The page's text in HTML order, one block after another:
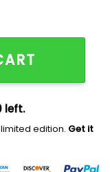
left.
edition. Get it